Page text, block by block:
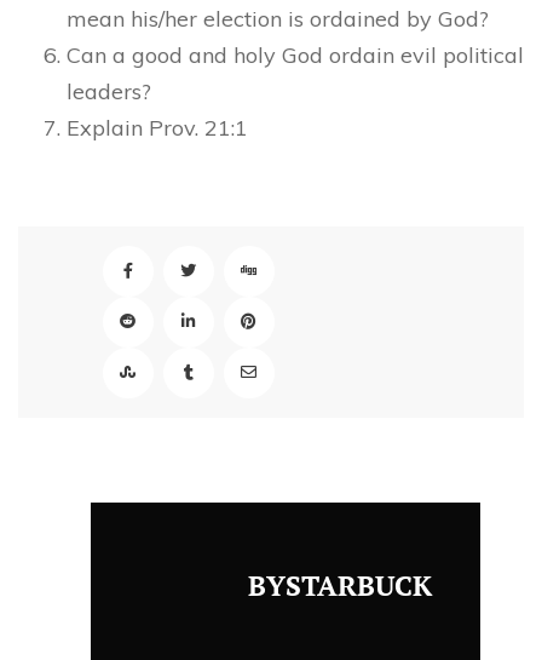
mean his/her election is ordained by God?
Can a good and holy God ordain evil political
leaders?
Explain Prov. 21:1
BYSTARBUCK